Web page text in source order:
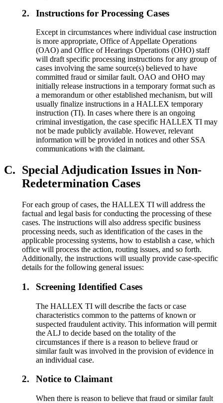
2. Instructions for Processing Cases
Except in circumstances where individual case instruction
is more appropriate, Office of Appellate Operations
(OAO) and Office of Hearings Operations (OHO) staff
will draft specific processing instructions for any group of
cases involving the same source(s) believed to have
committed fraud or similar fault. OAO and OHO may
initially release instructions in a temporary format such as
a memorandum or other established mechanism, but will
usually finalize instructions in a HALLEX temporary
instruction (TI). In cases where there is an ongoing
criminal investigation, the case specific HALLEX TI may
not be made publicly available. However, relevant
information will be provided in notices and other SSA
communications with the claimant.
C. Special Adjudication Issues in Non-
Redetermination Cases
For each group of cases, the HALLEX TI will address the
factual and legal basis for conducting the processing of these
cases. The instructions will also address specific business
processing needs, such as identification of the cases in the
applicable processing systems, how to establish a case, which
office will process the action, routing issues, and so forth.
Additionally, the instructions will usually provide case-specific
details for the following general issues:
1. Screening Identified Cases
The HALLEX TI will describe the facts or case
characteristics common to the patterns of known or
suspected fraudulent activity. This information will permit
the ALJ to decide based on the totality of the
circumstances if there is a reason to believe fraud or
similar fault was involved in the provision of evidence in
an individual case.
2. Notice to Claimant
When there is reason to believe that fraud or similar fault